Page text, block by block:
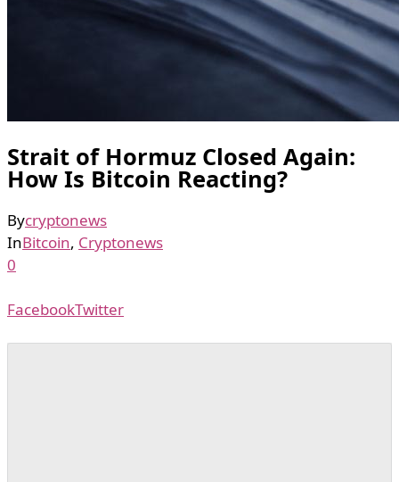
Strait of Hormuz Closed Again:
How Is Bitcoin Reacting?
Bycryptonews
InBitcoin, Cryptonews
0
FacebookTwitter